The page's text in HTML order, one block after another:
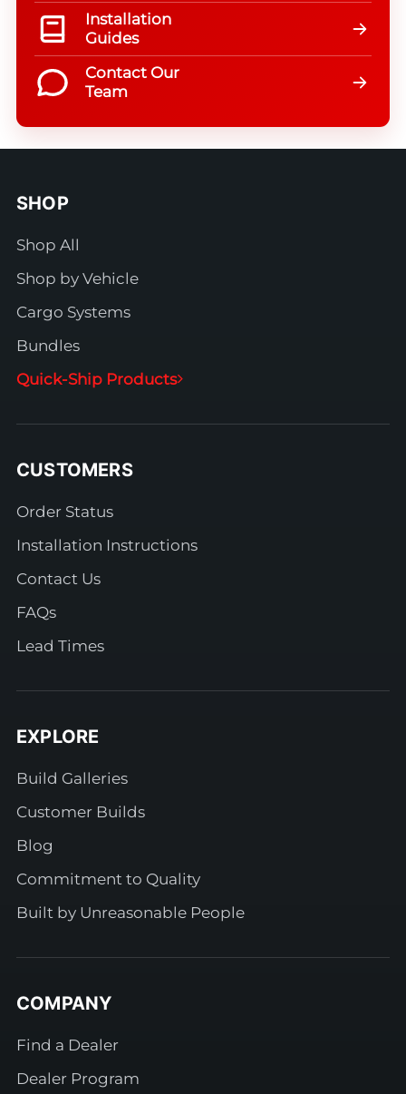
Installation
Guides
Contact Our
Team
SHOP
Shop All
Shop by Vehicle
Cargo Systems
Bundles
Quick-Ship Products
CUSTOMERS
Order Status
Installation Instructions
Contact Us
FAQs
Lead Times
EXPLORE
Build Galleries
Customer Builds
Blog
Commitment to Quality
Built by Unreasonable People
COMPANY
Find a Dealer
Dealer Program